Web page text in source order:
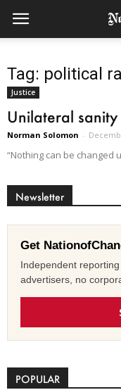
Tag: political
Justice
Unilateral
Norman Solomon -
“Nothing can be changed
Newsletter
Get
Independent
advertisers, no
POPULAR